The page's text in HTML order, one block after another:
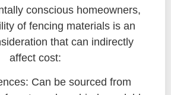
conscious homeowners,
of fencing materials is an
that can indirectly
affect cost:
Can be sourced from